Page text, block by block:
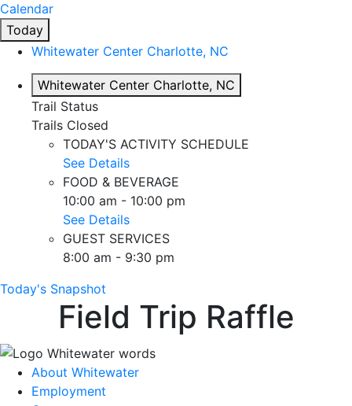
Calendar
Today
Whitewater Center Charlotte, NC
Whitewater Center Charlotte, NC
Trail Status
Trails Closed
TODAY'S ACTIVITY SCHEDULE
See Details
FOOD & BEVERAGE
10:00 am - 10:00 pm
See Details
GUEST SERVICES
8:00 am - 9:30 pm
Today's Snapshot
Field Trip Raffle
About Whitewater
Employment